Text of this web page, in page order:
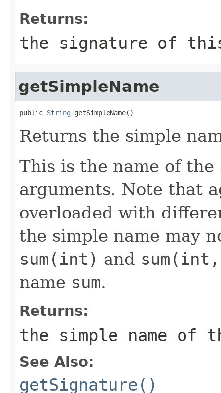
Returns:
the signature of
getSimpleName
public String getSimpleName()
Returns the simple
This is the name of
arguments. Note that
overloaded with
the simple name may
sum(int) and
name sum.
Returns:
the simple name of
See Also:
getSignature()